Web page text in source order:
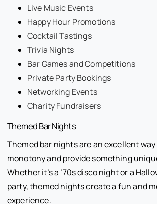
Live Music Events
Happy Hour Promotions
Cocktail Tastings
Trivia Nights
Bar Games and Competitions
Private Party Bookings
Networking Events
Charity Fundraisers
Themed Bar Nights
Themed bar nights are an excellent
monotony and provide something
Whether it’s a ’70s disco night or a
party, themed nights create a fun and
experience.